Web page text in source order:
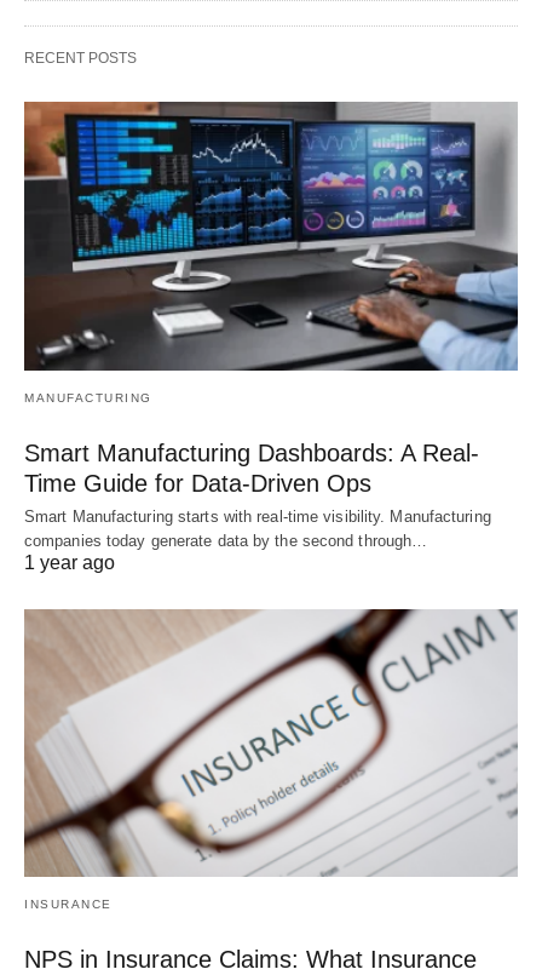
RECENT POSTS
MANUFACTURING
Smart Manufacturing Dashboards: A Real-
Time Guide for Data-Driven Ops
Smart Manufacturing starts with real-time visibility. Manufacturing
companies today generate data by the second through…
1 year ago
INSURANCE
NPS in Insurance Claims: What Insurance